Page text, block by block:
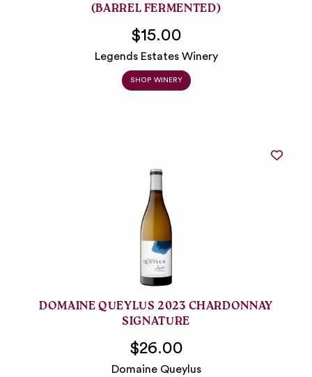
(BARREL FERMENTED)
$15.00
Legends Estates Winery
SHOP WINERY
DOMAINE QUEYLUS 2023 CHARDONNAY
SIGNATURE
$26.00
Domaine Queylus